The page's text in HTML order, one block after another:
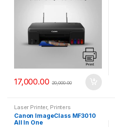
17,000.00 20,000.00
Laser Printer, Printers
Canon ImageClass MF3010
All In One